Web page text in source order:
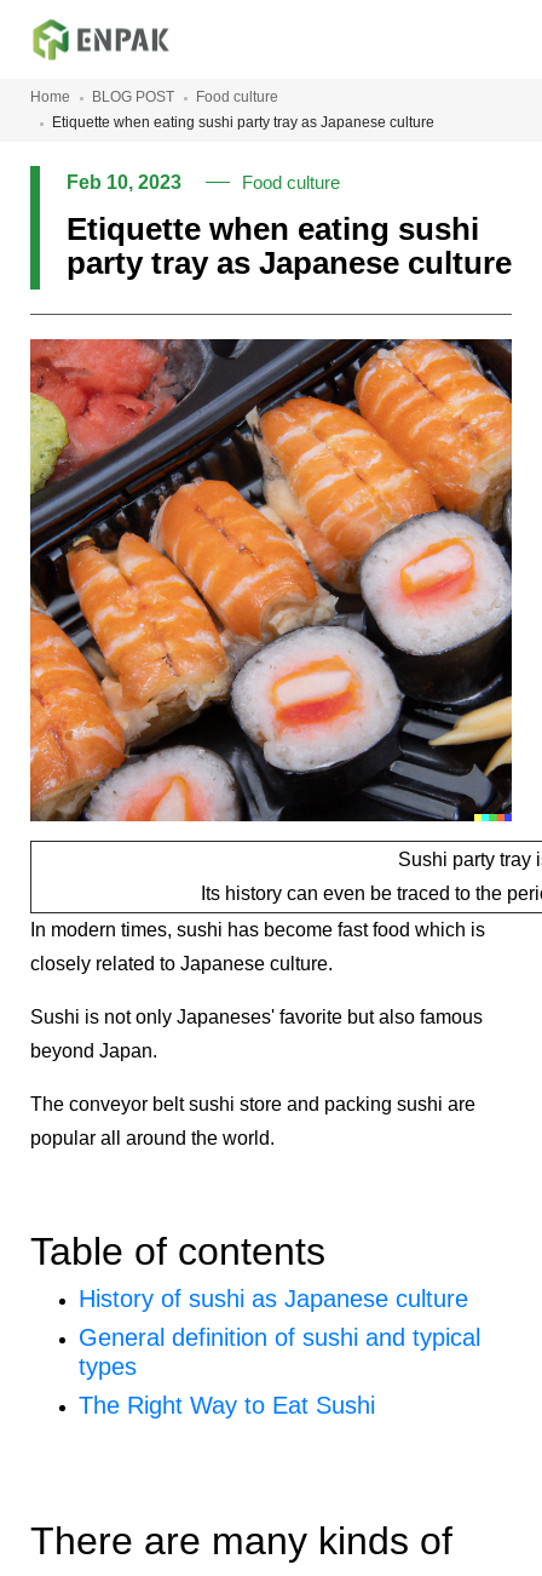
Home BLOG POST
Food culture
Etiquette when eating sushi party tray as Japanese culture
Feb 10, 2023 Food culture
Etiquette when eating sushi
party tray as Japanese culture
Sushi party tray
Its history can even be traced to the
In modern times, sushi has become fast food which is
closely related to Japanese culture.
Sushi is not only Japaneses' favorite but also famous
beyond Japan.
The conveyor belt sushi store and packing sushi are
popular all around the world.
Table of contents
History of sushi as Japanese culture
General definition of sushi and typical
types
The Right Way to Eat Sushi
There are many kinds of